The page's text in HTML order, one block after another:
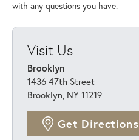
with any questions you have.
Visit Us
Brooklyn
1436 47th Street
Brooklyn, NY 11219
Get Directions